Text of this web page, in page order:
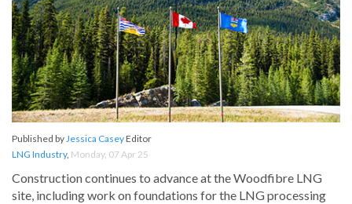
Published byJessica CaseyEditor
LNG Industry, Monday, 07 Apr 25
Construction continues to advance at the Woodfibre LNG
site, including work on foundations for the LNG processing